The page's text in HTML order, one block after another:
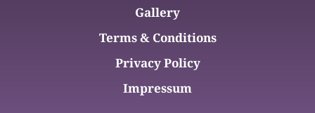
Gallery
Terms & Conditions
Privacy Policy
Impressum